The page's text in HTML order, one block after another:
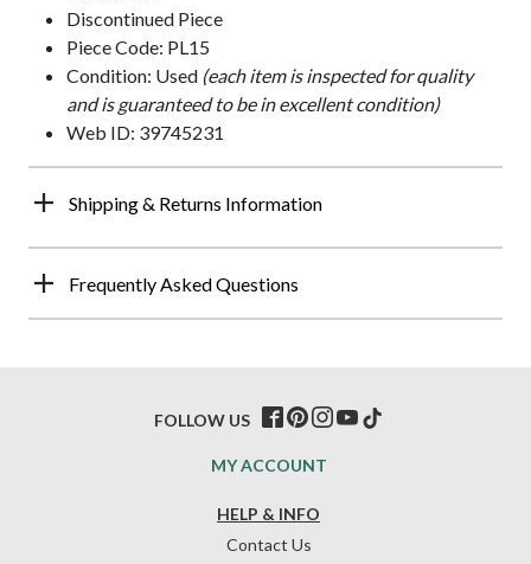
Discontinued Piece
Piece Code: PL15
Condition: Used (each item is inspected for quality
and is guaranteed to be in excellent condition)
Web ID: 39745231
Shipping & Returns Information
Frequently Asked Questions
HELP & INFO
Contact Us
MY ACCOUNT
FOLLOW US